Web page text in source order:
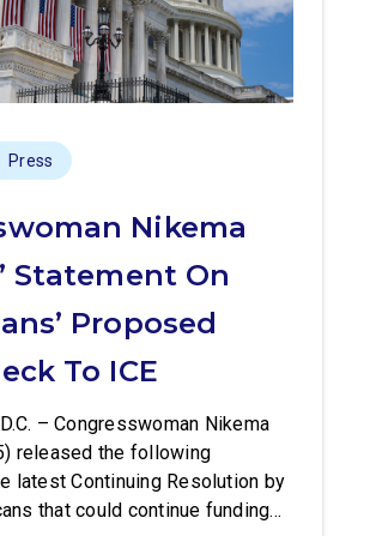
Press
Nikema
Statement On
Proposed
To ICE
– Congresswoman Nikema
released the following
latest Continuing Resolution by
that could continue funding